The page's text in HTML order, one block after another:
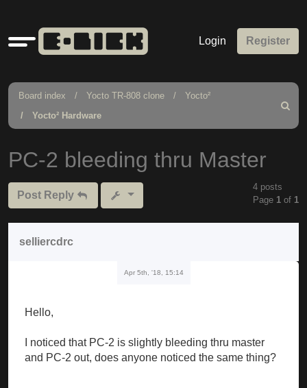
Quick
links
Login Register
Board index Yocto TR-808 clone
Yocto²
Yocto² Hardware
Search
PC-2 bleeding thru Master
Post Reply
4 posts
Page 1 of 1
selliercdrc
Apr 5th, '18, 15:14
Hello,
I noticed that PC-2 is slightly bleeding thru master
and PC-2 out, does anyone noticed the same thing?